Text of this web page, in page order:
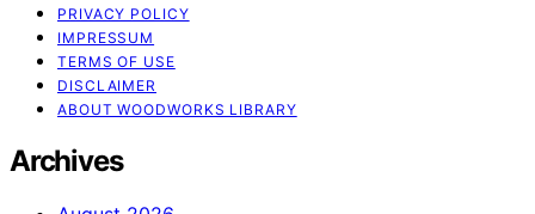
PRIVACY POLICY
IMPRESSUM
TERMS OF USE
DISCLAIMER
ABOUT WOODWORKS LIBRARY
Archives